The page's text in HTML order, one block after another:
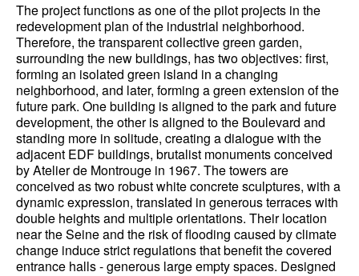
The project functions as one of the pilot projects in the
redevelopment plan of the industrial neighborhood.
Therefore, the transparent collective green garden,
surrounding the new buildings, has two objectives: first,
forming an isolated green island in a changing
neighborhood, and later, forming a green extension of the
future park. One building is aligned to the park and future
development, the other is aligned to the Boulevard and
standing more in solitude, creating a dialogue with the
adjacent EDF buildings, brutalist monuments conceived
by Atelier de Montrouge in 1967. The towers are
conceived as two robust white concrete sculptures, with a
dynamic expression, translated in generous terraces with
double heights and multiple orientations. Their location
near the Seine and the risk of flooding caused by climate
change induce strict regulations that benefit the covered
entrance halls - generous large empty spaces. Designed